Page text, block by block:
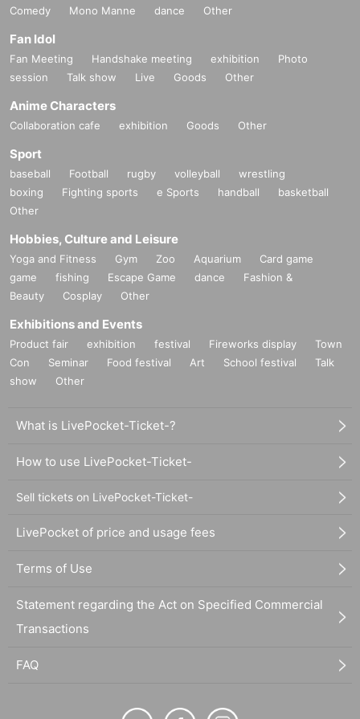
Comedy
Mono Manne dance Other
Fan Idol
Fan Meeting Handshake meeting exhibition
Photo
session
Talk show Live Goods Other
Anime Characters
Collaboration cafe exhibition Goods Other
Sport
baseball Football rugby volleyball
wrestling
boxing
Fighting sports e Sports handball
basketball
Other
Hobbies, Culture and Leisure
Yoga and Fitness Gym Zoo Aquarium
Card game
game
fishing Escape Game dance
Fashion &
Beauty
Cosplay Other
Exhibitions and Events
Product fair exhibition festival Fireworks display
Town
Con
Seminar Food festival Art School festival
Talk
show
Other
What is LivePocket-Ticket-?
How to use LivePocket-Ticket-
Sell tickets on LivePocket-Ticket-
LivePocket of price and usage fees
Terms of Use
Statement regarding the Act on Specified Commercial
Transactions
FAQ